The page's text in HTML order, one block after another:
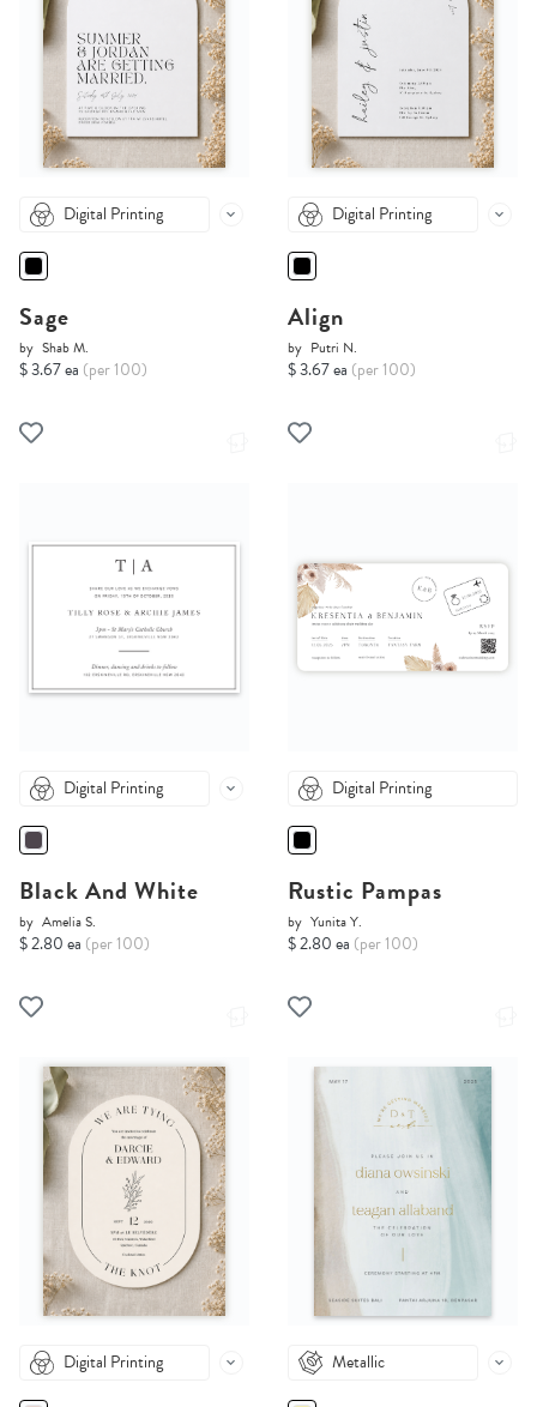
Digital Printing
Sage
by Shab M.
$ 3.67 ea (per 100)
Digital Printing
Align
by Putri N.
$ 3.67 ea (per 100)
Digital Printing
Black And White
by Amelia S.
$ 2.80 ea (per 100)
Digital Printing
Rustic Pampas
by Yunita Y.
$ 2.80 ea (per 100)
Digital Printing Metallic